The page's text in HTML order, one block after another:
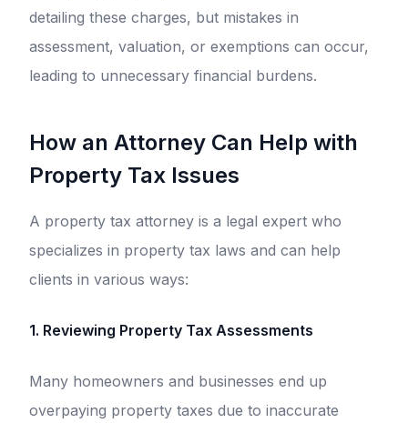
detailing these charges, but mistakes in
assessment, valuation, or exemptions can occur,
leading to unnecessary financial burdens.
How an Attorney Can Help with
Property Tax Issues
A property tax attorney is a legal expert who
specializes in property tax laws and can help
clients in various ways:
1. Reviewing Property Tax Assessments
Many homeowners and businesses end up
overpaying property taxes due to inaccurate